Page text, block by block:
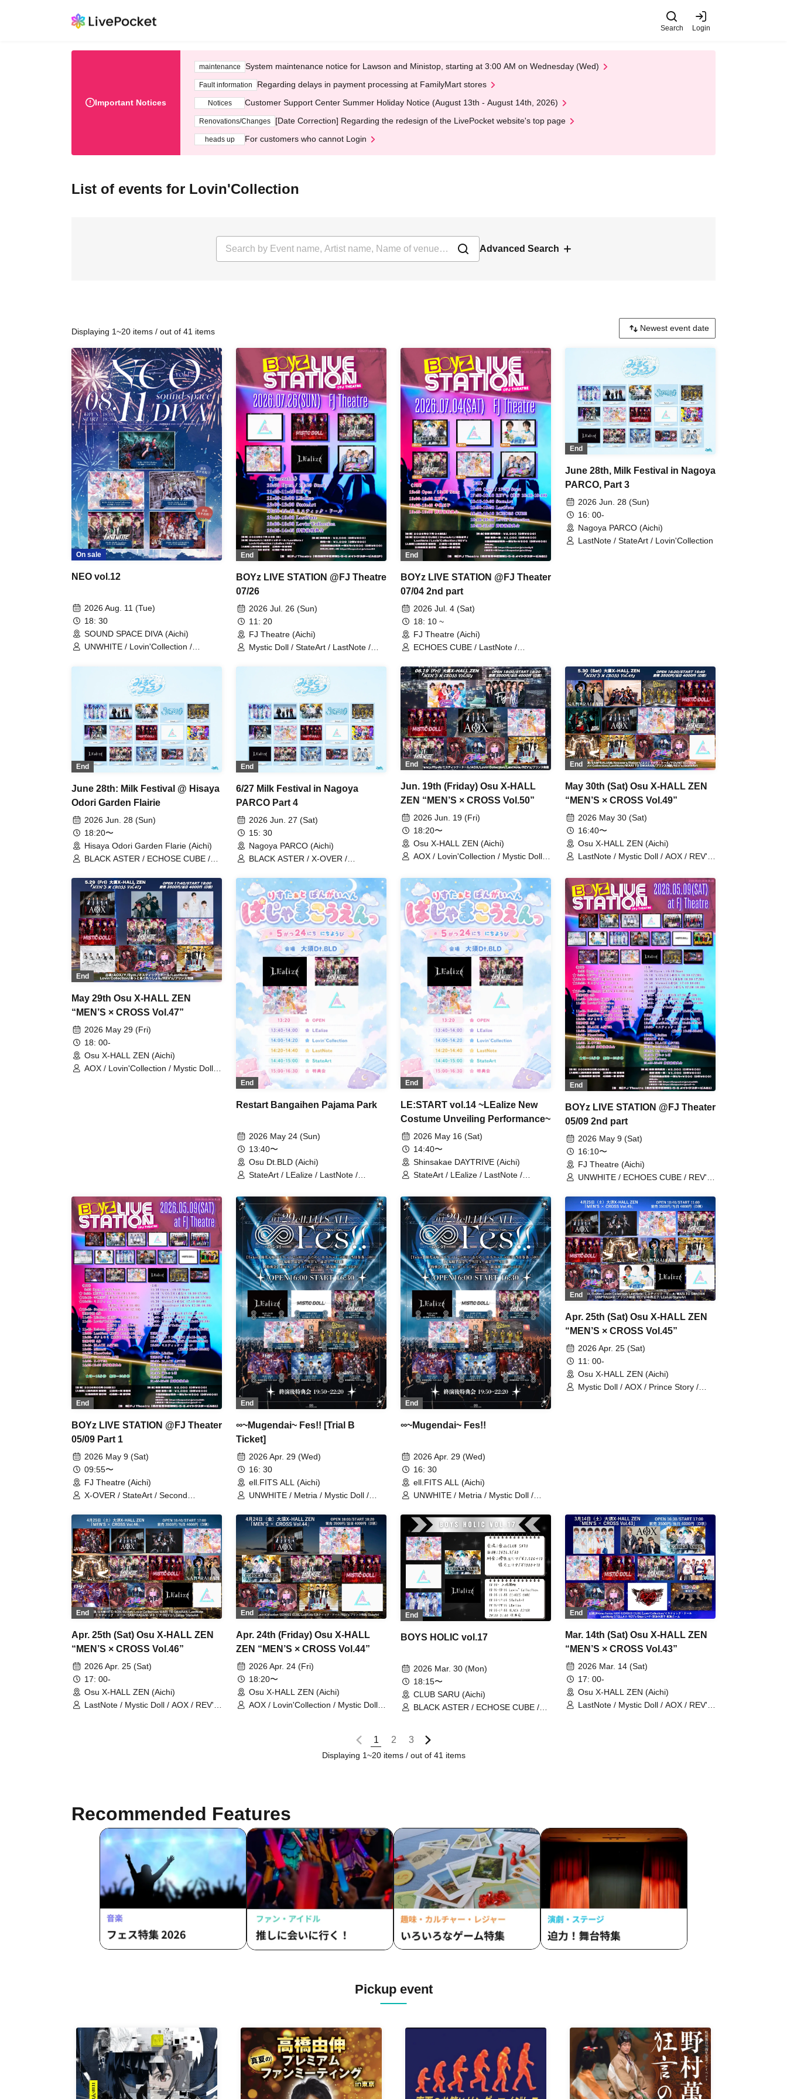
Search Login
Important Notices
maintenance System maintenance notice for Lawson and Ministop, starting at 3:00 AM on Wednesday (Wed)
Fault information Regarding delays in payment processing at FamilyMart stores
Notices Customer Support Center Summer Holiday Notice (August 13th - August 14th, 2026)
Renovations/Changes [Date Correction] Regarding the redesign of the LivePocket website's top page
heads up For customers who cannot Login
List of events for Lovin'Collection
Advanced Search
Displaying 1~20 items / out of 41 items
On sale
NEO vol.12
2026 Aug. 11 (Tue)
18: 30
SOUND SPACE DIVA (Aichi)
UNWHITE / Lovin'Collection /
End
BOYz LIVE STATION @FJ Theatre
07/26
2026 Jul. 26 (Sun)
11: 20
FJ Theatre (Aichi)
Mystic Doll / StateArt / LastNote /
End
BOYz LIVE STATION @FJ Theater
07/04 2nd part
2026 Jul. 4 (Sat)
18: 10 ~
FJ Theatre (Aichi)
ECHOES CUBE / LastNote /
End
June 28th, Milk Festival in Nagoya
PARCO, Part 3
2026 Jun. 28 (Sun)
16: 00-
Nagoya PARCO (Aichi)
LastNote / StateArt / Lovin'Collection
End
June 28th: Milk Festival @ Hisaya
Odori Garden Flairie
2026 Jun. 28 (Sun)
18:20〜
Hisaya Odori Garden Flarie (Aichi)
BLACK ASTER / ECHOSE CUBE /
Lovin'Collection / LastNote / LEalize
End
6/27 Milk Festival in Nagoya
PARCO Part 4
2026 Jun. 27 (Sat)
15: 30
Nagoya PARCO (Aichi)
BLACK ASTER / X-OVER /
End
Jun. 19th (Friday) Osu X-HALL
ZEN “MEN’S × CROSS Vol.50”
2026 Jun. 19 (Fri)
18:20〜
Osu X-HALL ZEN (Aichi)
AOX / Lovin'Collection / Mystic Doll /
Fancy / Fly-N / REV'z
End
May 30th (Sat) Osu X-HALL ZEN
“MEN’S × CROSS Vol.49”
2026 May 30 (Sat)
16:40〜
Osu X-HALL ZEN (Aichi)
LastNote / Mystic Doll / AOX / REV'z
WARI TO SWARAN / StateArt /
Answers / YOUNITED / Prince Story /
Reborn
End
May 29th Osu X-HALL ZEN
“MEN’S × CROSS Vol.47”
2026 May 29 (Fri)
18: 00-
Osu X-HALL ZEN (Aichi)
AOX / Lovin'Collection / Mystic Doll /
End
Restart Bangaihen Pajama Park
2026 May 24 (Sun)
13:40〜
Osu Dt.BLD (Aichi)
StateArt / LEalize / LastNote /
End
LE:START vol.14 ~LEalize New
Costume Unveiling Performance~
2026 May 16 (Sat)
14:40〜
Shinsakae DAYTRIVE (Aichi)
StateArt / LEalize / LastNote /
End
BOYz LIVE STATION @FJ Theater
05/09 2nd part
2026 May 9 (Sat)
16:10〜
FJ Theatre (Aichi)
UNWHITE / ECHOES CUBE / REV'z /
Metria / X-OVER / PlaceOrder /
Mirror5 / LastNote / Lovin'Collection /
LEalize / REV'z / Hare nochi Koi /
BATTLUX / Boku to Kimi
End
BOYz LIVE STATION @FJ Theater
05/09 Part 1
2026 May 9 (Sat)
09:55〜
FJ Theatre (Aichi)
X-OVER / StateArt / Second
Prince / PlaceOrder / BLACK ASTER
/ Boku to Kimi / Mystic Doll / Mirror5 /
LastNote / Lovin'Collection / LEalize /
Reborn / REV'z
End
∞~Mugendai~ Fes!! [Trial B
Ticket]
2026 Apr. 29 (Wed)
16: 30
ell.FITS ALL (Aichi)
UNWHITE / Metria / Mystic Doll /
Lovin'Collection / Boku to Kimi
End
∞~Mugendai~ Fes!!
2026 Apr. 29 (Wed)
16: 30
ell.FITS ALL (Aichi)
UNWHITE / Metria / Mystic Doll /
Lovin'Collection / Boku to Kimi
End
Apr. 25th (Sat) Osu X-HALL ZEN
“MEN’S × CROSS Vol.45”
2026 Apr. 25 (Sat)
11: 00-
Osu X-HALL ZEN (Aichi)
Mystic Doll / AOX / Prince Story /
End
Apr. 25th (Sat) Osu X-HALL ZEN
“MEN’S × CROSS Vol.46”
2026 Apr. 25 (Sat)
17: 00-
Osu X-HALL ZEN (Aichi)
LastNote / Mystic Doll / AOX / REV'z
End
Apr. 24th (Friday) Osu X-HALL
ZEN “MEN’S × CROSS Vol.44”
2026 Apr. 24 (Fri)
18:20〜
Osu X-HALL ZEN (Aichi)
AOX / Lovin'Collection / Mystic Doll /
End
BOYS HOLIC vol.17
2026 Mar. 30 (Mon)
18:15〜
CLUB SARU (Aichi)
BLACK ASTER / ECHOSE CUBE /
End
Mar. 14th (Sat) Osu X-HALL ZEN
“MEN’S × CROSS Vol.43”
2026 Mar. 14 (Sat)
17: 00-
Osu X-HALL ZEN (Aichi)
LastNote / Mystic Doll / AOX / REV'z
1 2 3
Displaying 1~20 items / out of 41 items
Recommended Features
Pickup event